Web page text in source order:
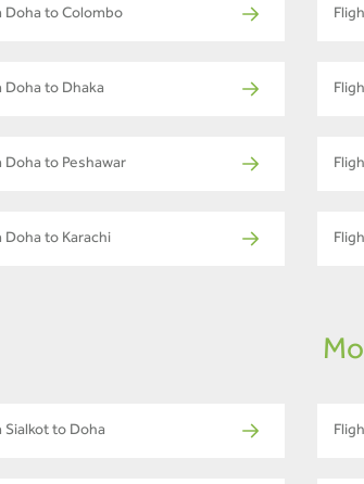
Doha to Colombo
Doha to Dhaka
Doha to Peshawar
Doha to Karachi
Sialkot to Doha